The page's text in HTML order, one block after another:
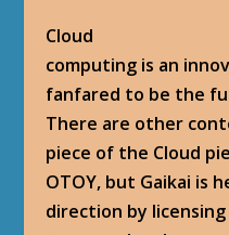
Cloud
computing is an
fanfared to be the
There are other
piece of the Cloud
OTOY, but Gaikai is
direction by